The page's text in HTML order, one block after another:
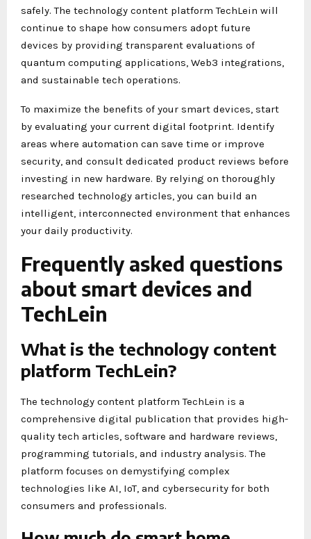
safely. The technology content platform TechLein will
continue to shape how consumers adopt future
devices by providing transparent evaluations of
quantum computing applications, Web3 integrations,
and sustainable tech operations.
To maximize the benefits of your smart devices, start
by evaluating your current digital footprint. Identify
areas where automation can save time or improve
security, and consult dedicated product reviews before
investing in new hardware. By relying on thoroughly
researched technology articles, you can build an
intelligent, interconnected environment that enhances
your daily productivity.
Frequently asked questions
about smart devices and
TechLein
What is the technology content
platform TechLein?
The technology content platform TechLein is a
comprehensive digital publication that provides high-
quality tech articles, software and hardware reviews,
programming tutorials, and industry analysis. The
platform focuses on demystifying complex
technologies like AI, IoT, and cybersecurity for both
consumers and professionals.